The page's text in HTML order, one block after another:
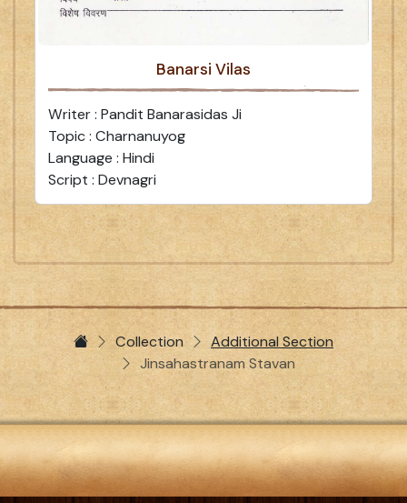
Banarsi Vilas
Writer : Pandit Banarasidas Ji
Topic : Charnanuyog
Language : Hindi
Script : Devnagri
Collection
Additional Section
Jinsahastranam Stavan